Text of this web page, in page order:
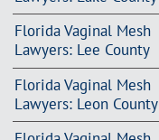
Florida Vaginal Mesh
Lawyers: Lee County
Florida Vaginal Mesh
Lawyers: Leon County